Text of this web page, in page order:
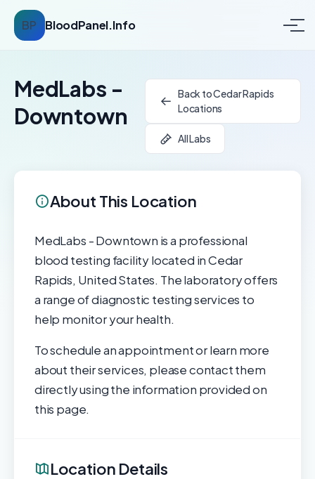
BP BloodPanel.Info
MedLabs -
Downtown
Back to Cedar Rapids
Locations
All Labs
About This Location
MedLabs - Downtown is a professional
blood testing facility located in Cedar
Rapids, United States. The laboratory offers
a range of diagnostic testing services to
help monitor your health.
To schedule an appointment or learn more
about their services, please contact them
directly using the information provided on
this page.
Location Details